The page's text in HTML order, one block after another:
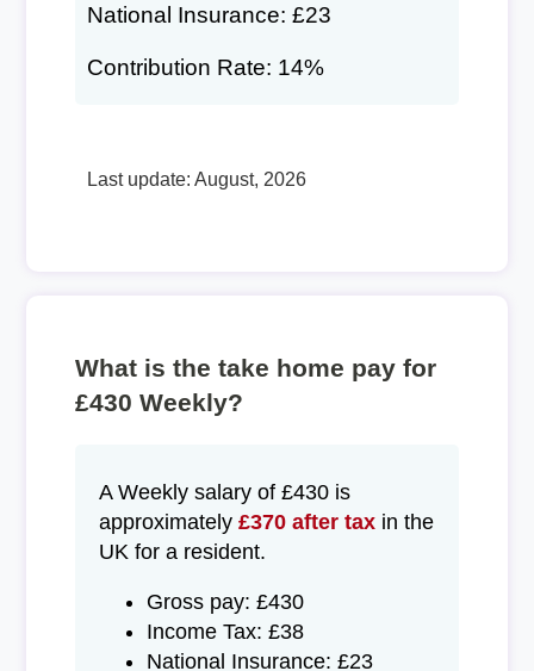
National Insurance: £23
Contribution Rate: 14%
Last update: August, 2026
What is the take home pay for
£430 Weekly?
A Weekly salary of £430 is
approximately £370 after taxin the
UK for a resident.
Gross pay: £430
Income Tax: £38
National Insurance: £23